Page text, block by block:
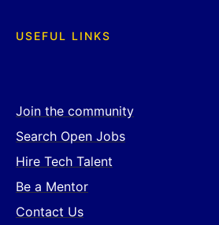
USEFUL LINKS
Join the community
Search Open Jobs
Hire Tech Talent
Be a Mentor
Contact Us